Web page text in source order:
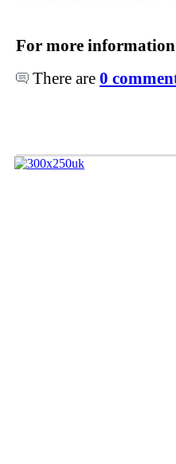
For more
There are 0